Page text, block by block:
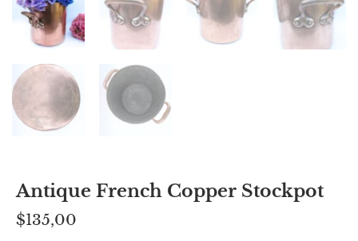
Antique French Copper Stockpot
$135,00